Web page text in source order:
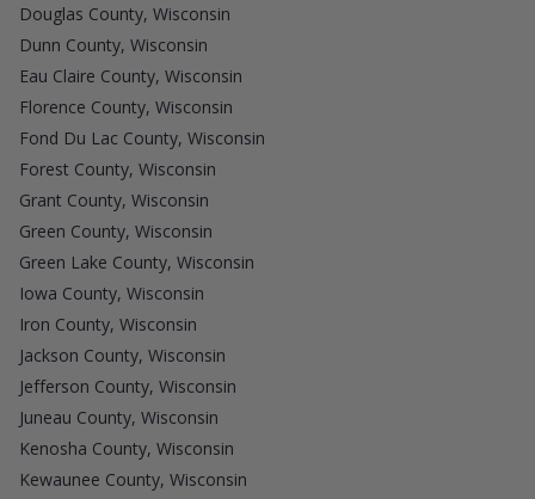
Douglas County, Wisconsin
Dunn County, Wisconsin
Eau Claire County, Wisconsin
Florence County, Wisconsin
Fond Du Lac County, Wisconsin
Forest County, Wisconsin
Grant County, Wisconsin
Green County, Wisconsin
Green Lake County, Wisconsin
Iowa County, Wisconsin
Iron County, Wisconsin
Jackson County, Wisconsin
Jefferson County, Wisconsin
Juneau County, Wisconsin
Kenosha County, Wisconsin
Kewaunee County, Wisconsin